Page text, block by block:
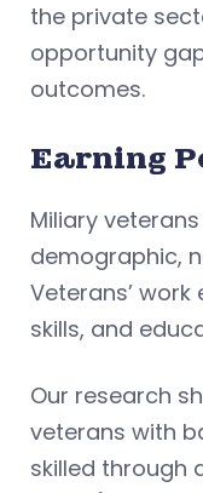
the private
opportunity
outcomes.
Earning
Miliary
demographic,
Veterans’
skills, and
Our research
veterans with
skilled through